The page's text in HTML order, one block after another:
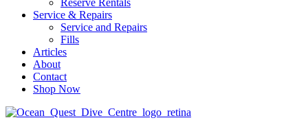
Reserve Rentals
Service & Repairs
Service and Repairs
Fills
Articles
About
Contact
Shop Now